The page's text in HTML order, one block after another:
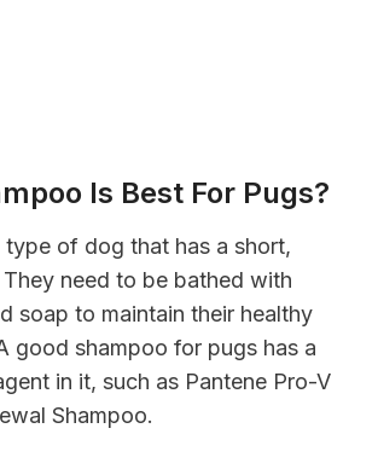
Is Best For Pugs?
type of dog that has a short,
need to be bathed with
soap to maintain their healthy
good shampoo for pugs has a
in it, such as Pantene Pro-V
Shampoo.